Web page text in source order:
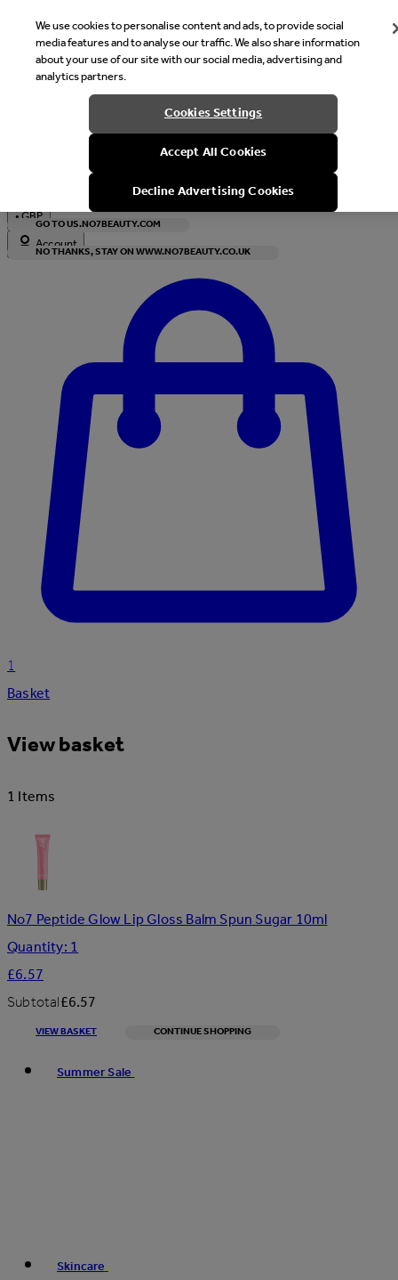
Welcome
It looks like you are in United States, would you like to see our
with local currency?
GO TO US.NO7BEAUTY.COM
NO THANKS, STAY ON WWW.NO7BEAUTY.CO.UK
•GBP
Account
1
Basket
View basket
1 Items
No7 Peptide Glow Lip Gloss Balm Spun Sugar 10ml
Quantity: 1
£6.57
Subtotal£6.57
VIEW BASKET CONTINUE SHOPPING
Summer Sale
Skincare
We use cookies to personalise content and ads, to provide social
media features and to analyse our traffic. We also share information
about your use of our site with our social media, advertising and
analytics partners.
Cookies Settings
Accept All Cookies
Decline Advertising Cookies